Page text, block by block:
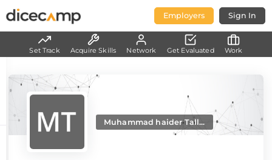
Employers Sign In
Muhammad haider Tall...
Set Track Acquire Skills Network Get Evaluated Work